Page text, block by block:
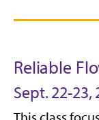
Reliable
Sept. 22-23,